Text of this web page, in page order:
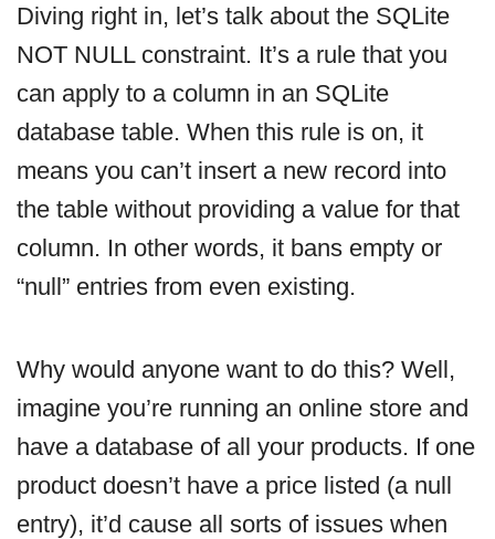
Diving right in, let’s talk about the SQLite
NOT NULL constraint. It’s a rule that you
can apply to a column in an SQLite
database table. When this rule is on, it
means you can’t insert a new record into
the table without providing a value for that
column. In other words, it bans empty or
“null” entries from even existing.
Why would anyone want to do this? Well,
imagine you’re running an online store and
have a database of all your products. If one
product doesn’t have a price listed (a null
entry), it’d cause all sorts of issues when